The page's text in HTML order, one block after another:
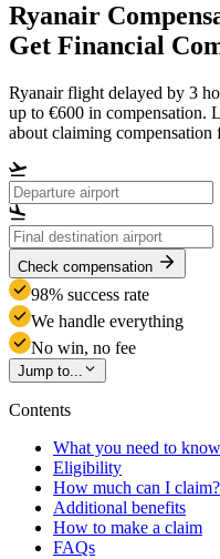
Ryanair
Get Financial
Ryanair flight delayed by 3
up to €600 in compensation.
about claiming
Check compensation
98% success rate
We handle everything
No win, no fee
Jump to...
Contents
What you need to know
Eligibility
How much can I claim?
Additional benefits
How to make a claim
FAQs